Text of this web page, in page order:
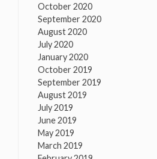
October 2020
September 2020
August 2020
July 2020
January 2020
October 2019
September 2019
August 2019
July 2019
June 2019
May 2019
March 2019